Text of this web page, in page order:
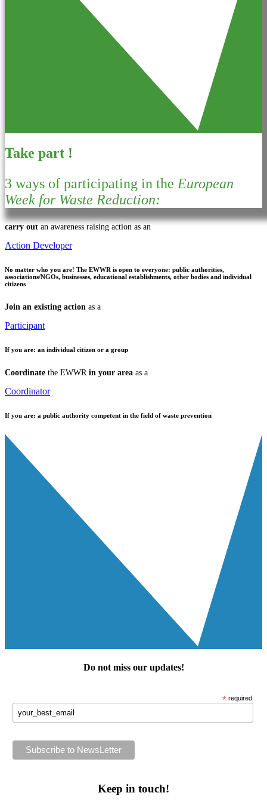
Take part !
3 ways of participating in the European
Week for Waste Reduction:
carry out an awareness raising action as an
Action Developer
No matter who you are! The EWWR is open to everyone: public authorities,
associations/NGOs, businesses, educational establishments, other bodies and individual
citizens
Join an existing action as a
Participant
If you are: an individual citizen or a group
Coordinate the EWWR in your area as a
Coordinator
If you are: a public authority competent in the field of waste prevention
Do not miss our updates!
* required
Keep in touch!